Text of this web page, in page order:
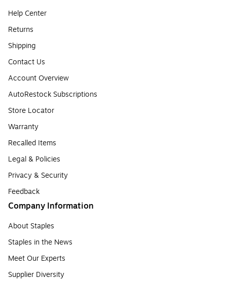
Help Center
Returns
Shipping
Contact Us
Account Overview
AutoRestock Subscriptions
Store Locator
Warranty
Recalled Items
Legal & Policies
Privacy & Security
Feedback
Company Information
About Staples
Staples in the News
Meet Our Experts
Supplier Diversity